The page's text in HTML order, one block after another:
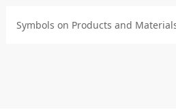
Symbols on Products and